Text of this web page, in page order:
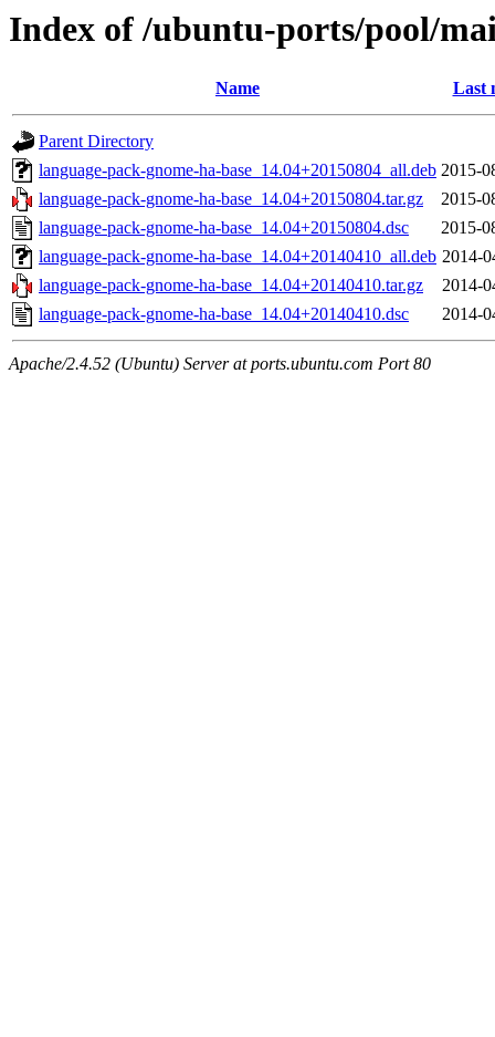
Index of /ubuntu-ports/pool/
Name Last
Parent Directory
language-pack-gnome-ha-base_14.04+20150804_all.deb 2015-
language-pack-gnome-ha-base_14.04+20150804.tar.gz
2015-
language-pack-gnome-ha-base_14.04+20150804.dsc
2015-
language-pack-gnome-ha-base_14.04+20140410_all.deb 2014-
language-pack-gnome-ha-base_14.04+20140410.tar.gz
2014-
language-pack-gnome-ha-base_14.04+20140410.dsc
2014-
Apache/2.4.52 (Ubuntu) Server at ports.ubuntu.com Port 80